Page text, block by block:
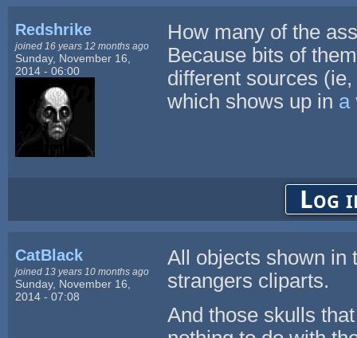
Redshrike
joined 16 years 12 months ago
Sunday, November 16,
2014 - 06:00
How many of the
Because bits of
different sources
which shows up in a
Log
CatBlack
joined 13 years 10 months ago
Sunday, November 16,
2014 - 07:08
All objects shown in
strangers cliparts.
And those skulls